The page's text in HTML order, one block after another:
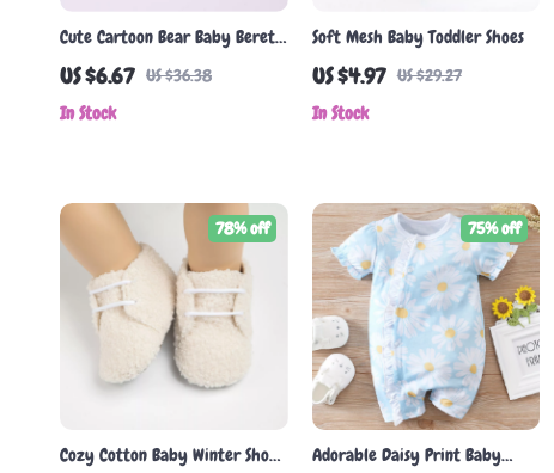
Cute Cartoon Bear Baby Beret
Hat
US $6.67 US $36.38
In Stock
Soft Mesh Baby Toddler Shoes
US $4.97 US $29.27
In Stock
Cozy Cotton Baby Winter Shoes
78% off
Adorable Daisy Print Baby
75% off